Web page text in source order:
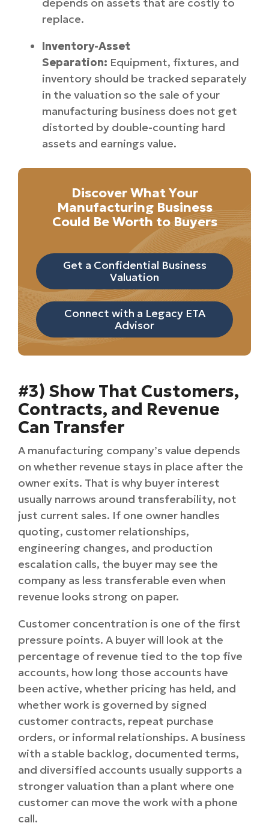
replace.
Inventory-Asset
Separation: Equipment, fixtures, and
inventory should be tracked separately
in the valuation so the sale of your
manufacturing business does not get
distorted by double-counting hard
assets and earnings value.
Discover What Your
Manufacturing Business
Could Be Worth to Buyers
Get a Confidential Business
Valuation
Connect with a Legacy ETA
Advisor
#3) Show That Customers,
Contracts, and Revenue
Can Transfer
A manufacturing company’s value depends
on whether revenue stays in place after the
owner exits. That is why buyer interest
usually narrows around transferability, not
just current sales. If one owner handles
quoting, customer relationships,
engineering changes, and production
escalation calls, the buyer may see the
company as less transferable even when
revenue looks strong on paper.
Customer concentration is one of the first
pressure points. A buyer will look at the
percentage of revenue tied to the top five
accounts, how long those accounts have
been active, whether pricing has held, and
whether work is governed by signed
customer contracts, repeat purchase
orders, or informal relationships. A business
with a stable backlog, documented terms,
and diversified accounts usually supports a
stronger valuation than a plant where one
customer can move the work with a phone
call.